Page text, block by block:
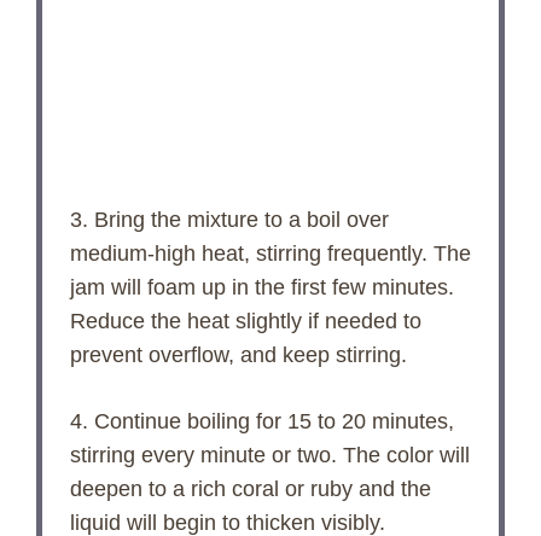
3. Bring the mixture to a boil over
medium-high heat, stirring frequently. The
jam will foam up in the first few minutes.
Reduce the heat slightly if needed to
prevent overflow, and keep stirring.
4. Continue boiling for 15 to 20 minutes,
stirring every minute or two. The color will
deepen to a rich coral or ruby and the
liquid will begin to thicken visibly.